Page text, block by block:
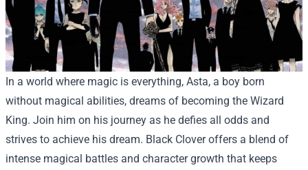
In a world where magic is everything, Asta, a boy born
without magical abilities, dreams of becoming the Wizard
King. Join him on his journey as he defies all odds and
strives to achieve his dream. Black Clover offers a blend of
intense magical battles and character growth that keeps